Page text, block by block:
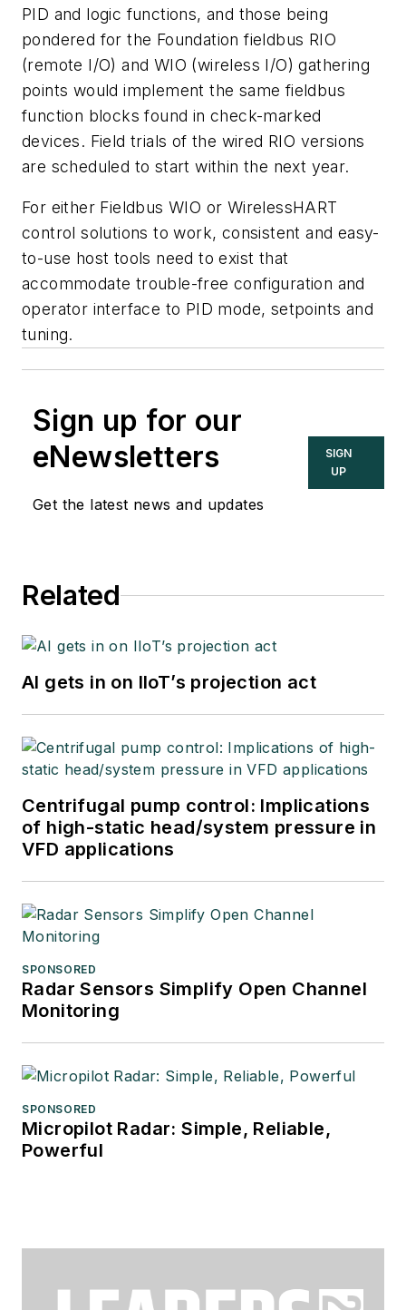
PID and logic functions, and those being
pondered for the Foundation fieldbus RIO
(remote I/O) and WIO (wireless I/O) gathering
points would implement the same fieldbus
function blocks found in check-marked
devices. Field trials of the wired RIO versions
are scheduled to start within the next year.
For either Fieldbus WIO or WirelessHART
control solutions to work, consistent and easy-
to-use host tools need to exist that
accommodate trouble-free configuration and
operator interface to PID mode, setpoints and
tuning.
Sign up for our
eNewsletters
Get the latest news and updates
SIGN
UP
Related
AI gets in on IIoT’s projection act
Centrifugal pump control: Implications
of high-static head/system pressure in
VFD applications
SPONSORED
Radar Sensors Simplify Open Channel
Monitoring
SPONSORED
Micropilot Radar: Simple, Reliable,
Powerful